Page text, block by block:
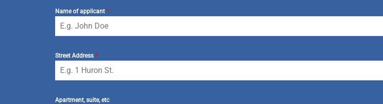
Name of applicant *
Street Address *
Apartment, suite, etc